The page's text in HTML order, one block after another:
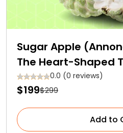
Sugar Apple
The Heart-Shaped
Fruit
0.0 (0 reviews)
$199$299
Add to